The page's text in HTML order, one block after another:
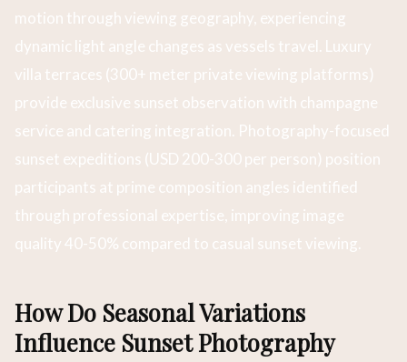
motion through viewing geography, experiencing
dynamic light angle changes as vessels travel. Luxury
villa terraces (300+ meter private viewing platforms)
provide exclusive sunset observation with champagne
service and catering integration. Photography-focused
sunset expeditions (USD 200-300 per person) position
participants at prime composition angles identified
through professional expertise, improving image
quality 40-50% compared to casual sunset viewing.
How Do Seasonal Variations
Influence Sunset Photography